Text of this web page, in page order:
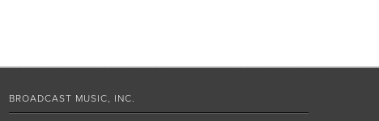
BROADCAST MUSIC, INC.